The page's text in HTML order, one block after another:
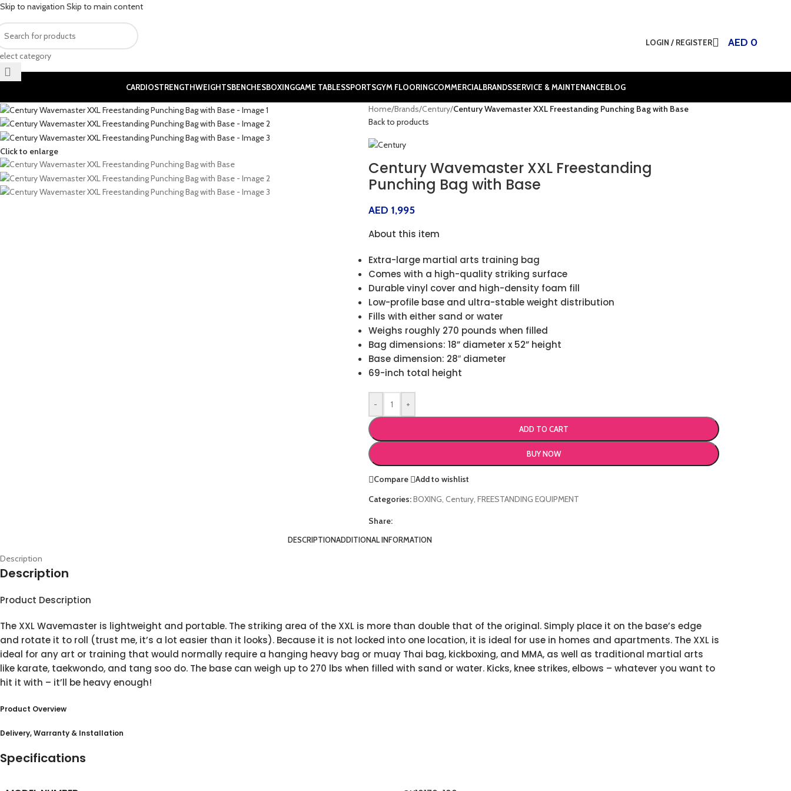
Skip to navigation Skip to main content
category
LOGIN / REGISTER AED 0
CARDIOSTRENGTHWEIGHTSBENCHESBOXINGGAME TABLESSPORTSGYM FLOORINGCOMMERCIALBRANDSSERVICE & MAINTENANCEBLOG
Click to enlarge
Home/Brands/Century/Century Wavemaster XXL Freestanding Punching Bag with Base
Back to products
Century Wavemaster XXL Freestanding
Punching Bag with Base
AED 1,995
About this item
Extra-large martial arts training bag
Comes with a high-quality striking surface
Durable vinyl cover and high-density foam fill
Low-profile base and ultra-stable weight distribution
Fills with either sand or water
Weighs roughly 270 pounds when filled
Bag dimensions: 18” diameter x 52” height
Base dimension: 28″ diameter
69-inch total height
- +
ADD TO CART
BUY NOW
Compare
Add to wishlist
Categories:BOXING Century, FREESTANDING EQUIPMENT
Share:
DESCRIPTIONADDITIONAL INFORMATION
Description
Description
Product Description
The XXL Wavemaster is lightweight and portable. The striking area of the XXL is more than double that of the original. Simply place it on the base’s edge
and rotate it to roll (trust me, it’s a lot easier than it looks). Because it is not locked into one location, it is ideal for use in homes and apartments. The XXL is
ideal for any art or training that would normally require a hanging heavy bag or muay Thai bag, kickboxing, and MMA, as well as traditional martial arts
like karate, taekwondo, and tang soo do. The base can weigh up to 270 lbs when filled with sand or water. Kicks, knee strikes, elbows – whatever you want to
hit it with – it’ll be heavy enough!
Product Overview
Delivery, Warranty & Installation
Specifications